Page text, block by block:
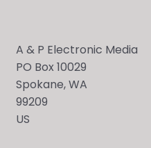
A & P Electronic Media
PO Box 10029
Spokane, WA
99209
US